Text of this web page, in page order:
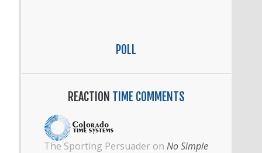
POLL
REACTION TIME COMMENTS
The Sporting Persuader on No Simple